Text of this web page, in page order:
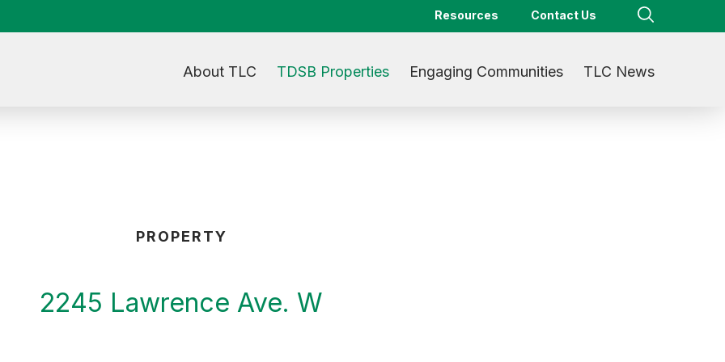
Resources Contact Us
About TLC TDSB Properties Engaging Communities TLC News
PROPERTY
2245 Lawrence Ave. W